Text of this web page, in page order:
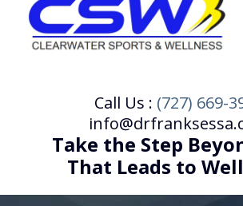
Call Us : (727) 669-
Take the Step
That Leads to